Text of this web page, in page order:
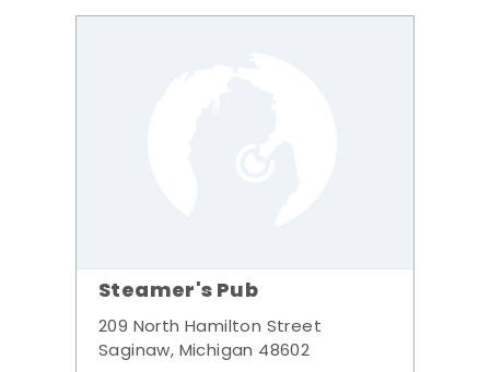
Steamer's Pub
209 North Hamilton Street
Saginaw, Michigan 48602